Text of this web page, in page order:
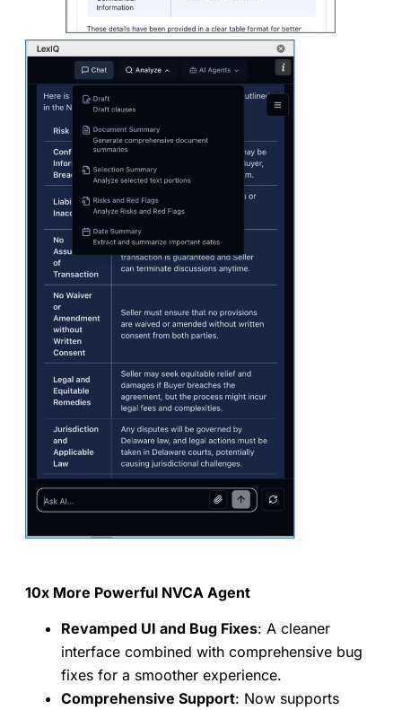
10x More Powerful NVCA Agent
Revamped UI and Bug Fixes: A cleaner
interface combined with comprehensive bug
fixes for a smoother experience.
Comprehensive Support: Now supports